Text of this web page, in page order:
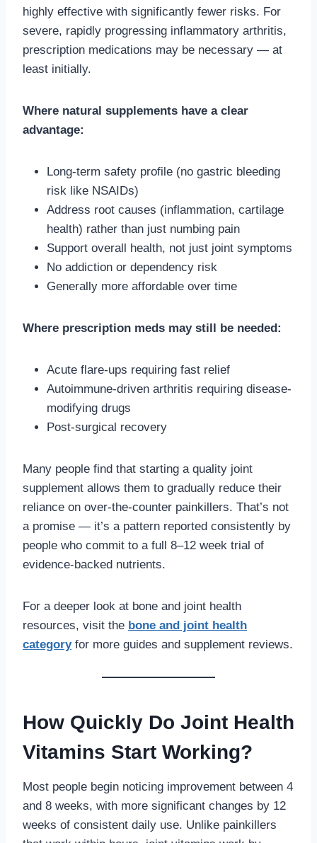
highly effective with significantly fewer risks. For
severe, rapidly progressing inflammatory arthritis,
prescription medications may be necessary — at
least initially.
Where natural supplements have a clear
advantage:
Long-term safety profile (no gastric bleeding
risk like NSAIDs)
Address root causes (inflammation, cartilage
health) rather than just numbing pain
Support overall health, not just joint symptoms
No addiction or dependency risk
Generally more affordable over time
Where prescription meds may still be needed:
Acute flare-ups requiring fast relief
Autoimmune-driven arthritis requiring disease-
modifying drugs
Post-surgical recovery
Many people find that starting a quality joint
supplement allows them to gradually reduce their
reliance on over-the-counter painkillers. That’s not
a promise — it’s a pattern reported consistently by
people who commit to a full 8–12 week trial of
evidence-backed nutrients.
For a deeper look at bone and joint health
resources, visit the bone and joint health
categoryfor more guides and supplement reviews.
How Quickly Do Joint Health
Vitamins Start Working?
Most people begin noticing improvement between 4
and 8 weeks, with more significant changes by 12
weeks of consistent daily use. Unlike painkillers